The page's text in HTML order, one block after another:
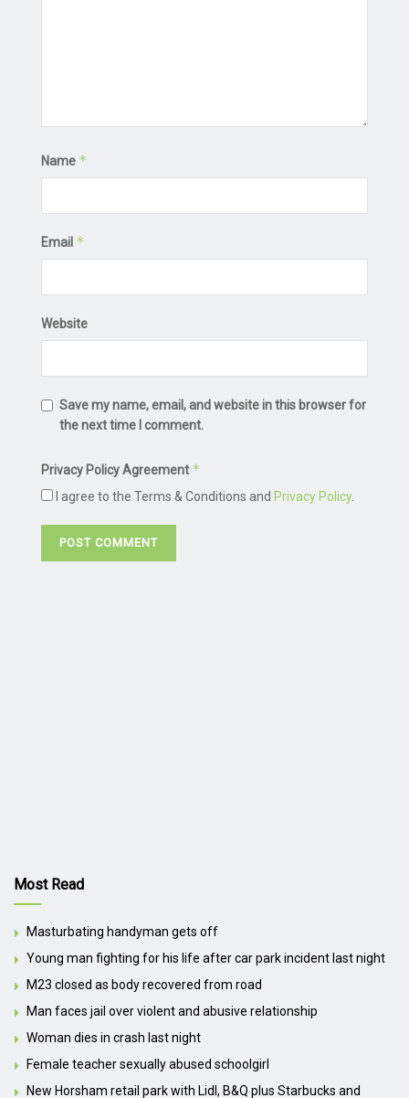
Name *
Email *
Website
Save my name, email, and website in this browser for
the next time I comment.
Privacy Policy Agreement *
I agree to the Terms & Conditions and Privacy Policy.
Most Read
Masturbating handyman gets off
Young man fighting for his life after car park incident last night
M23 closed as body recovered from road
Man faces jail over violent and abusive relationship
Woman dies in crash last night
Female teacher sexually abused schoolgirl
New Horsham retail park with Lidl, B&Q plus Starbucks and